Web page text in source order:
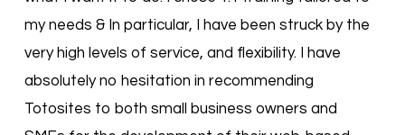
my needs & In particular, I have been struck by the
very high levels of service, and flexibility. I have
absolutely no hesitation in recommending
Totosites to both small business owners and